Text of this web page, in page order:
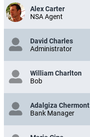
Alex Carter
NSA Agent
David Charles
Administrator
William Charlton
Bob
Adalgiza Chermont
Bank Manager